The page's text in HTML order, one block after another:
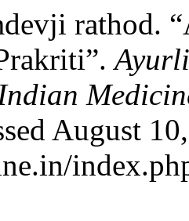
rathod.
August